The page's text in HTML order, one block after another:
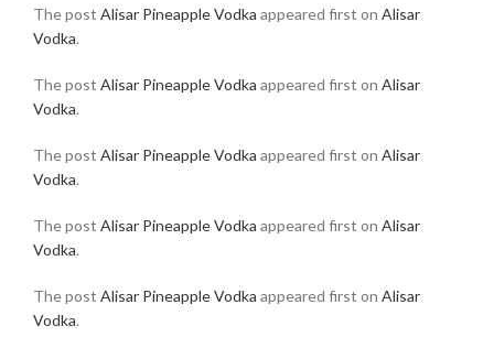
The post Alisar Pineapple Vodka appeared first on Alisar
Vodka.
The post Alisar Pineapple Vodka appeared first on Alisar
Vodka.
The post Alisar Pineapple Vodka appeared first on Alisar
Vodka.
The post Alisar Pineapple Vodka appeared first on Alisar
Vodka.
The post Alisar Pineapple Vodka appeared first on Alisar
Vodka.